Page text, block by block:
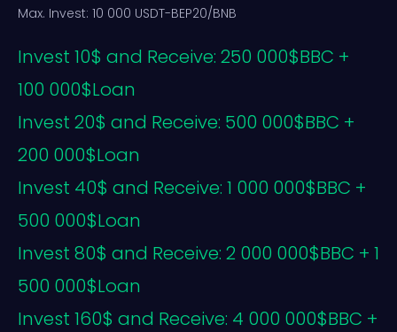
Max. Invest: 10 000 USDT-BEP20/BNB
Invest 10$ and Receive: 250 000$BBC +
100 000$Loan
Invest 20$ and Receive: 500 000$BBC +
200 000$Loan
Invest 40$ and Receive: 1 000 000$BBC +
500 000$Loan
Invest 80$ and Receive: 2 000 000$BBC + 1
500 000$Loan
Invest 160$ and Receive: 4 000 000$BBC +